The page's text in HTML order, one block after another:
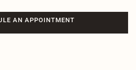
AN APPOINTMENT